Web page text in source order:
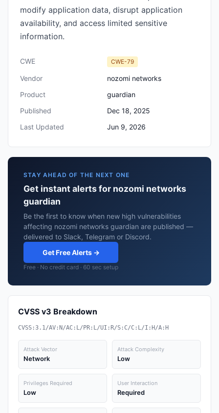
modify application data, disrupt application
availability, and access limited sensitive
information.
CWE CWE-79
Vendor
nozomi networks
Product
guardian
Published
Dec 18, 2025
Last Updated
Jun 9, 2026
STAY AHEAD OF THE NEXT ONE
Get instant alerts for nozomi networks
guardian
Be the first to know when new high vulnerabilities
affecting nozomi networks guardian are published —
delivered to Slack, Telegram or Discord.
Get Free Alerts →
Free · No credit card · 60 sec setup
CVSS v3 Breakdown
CVSS:3.1/AV:N/AC:L/PR:L/UI:R/S:C/C:L/I:H/A:H
Attack Vector
Network
Attack Complexity
Low
Privileges Required
Low
User Interaction
Required